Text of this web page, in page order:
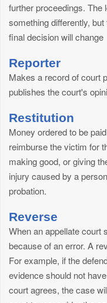
further proceedings. The
something differently,
final decision will change
Reporter
Makes a record of court
publishes the court's
Restitution
Money ordered to be
reimburse the victim for
making good, or giving
injury caused by a
probation.
Reverse
When an appellate court
because of an error. A
For example, if the
evidence should not
court agrees, the case